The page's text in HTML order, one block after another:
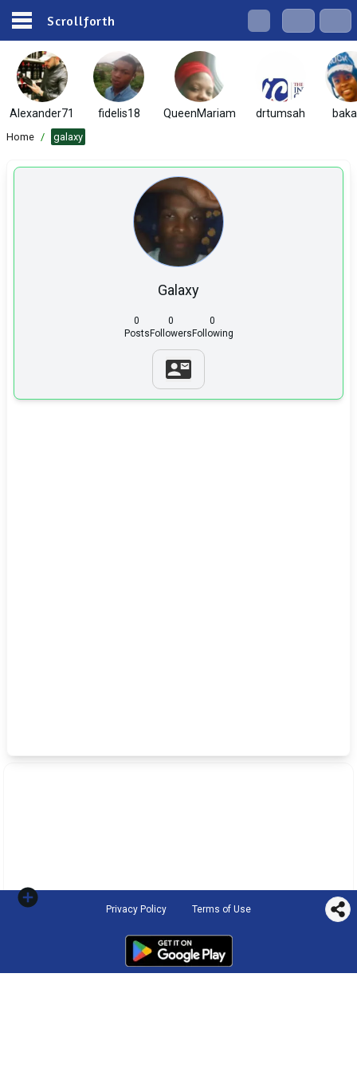
Scrollforth
Alexander71 fidelis18 QueenMariam drtumsah
Home / galaxy
Galaxy
0
Posts
0
Followers
0
Following
Privacy Policy Terms of Use